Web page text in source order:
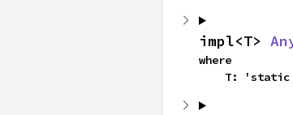
impl<T>
where
T: